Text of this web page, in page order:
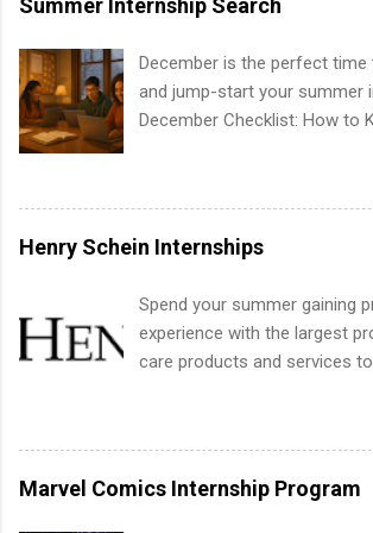
include health-related
nursing, optometry, and
well as corporate internships
analytics, marketing,
Summer Internship Search
December is the perfect time
and jump-start your summer
December Checklist: How to
December, classes are
winter break is right around
actually one of the best
summer internship search .
quietly get ahead by planning,
sending out strong
internship roles. This guide
FindInternships.com is for
by-step checklist to organize
Henry Schein Internships
Spend your summer gaining
experience with the largest
care products and services
Henry Schein is a Fortune
has been ranked first in its
FORTUNE® World's Most
list. Students working toward
Marvel Comics Internship Program